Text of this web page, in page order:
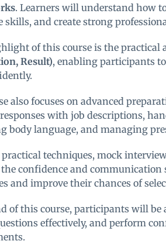
. Learners will understand how
skills, and create strong
of this course is the practical
Result), enabling participants
also focuses on advanced
with job descriptions,
body language, and managing
techniques, mock
confidence and
and improve their chances of
of this course, participants will
effectively, and perform